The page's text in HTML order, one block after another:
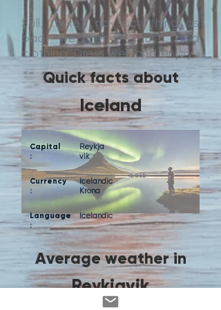
Still, there’s no such thing as
bad weather - just bad
clothing! Dress well and enjoy!
Quick facts about
Iceland
Capital
:
Currency
:
Reykja
vik
Icelandic
Krona
Language
:
Icelandic
Average weather in
Reykjavik